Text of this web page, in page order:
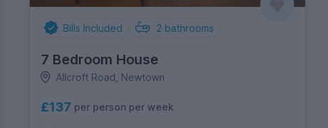
Bills Included 2 bathrooms
7 Bedroom House
Allcroft Road, Newtown
£137 per person per week